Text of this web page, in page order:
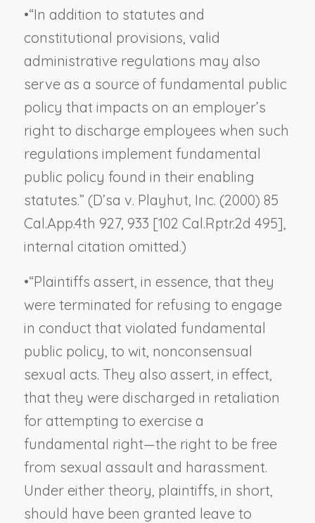
•“In addition to statutes and
constitutional provisions, valid
administrative regulations may also
serve as a source of fundamental public
policy that impacts on an employer’s
right to discharge employees when such
regulations implement fundamental
public policy found in their enabling
statutes.” (D’sa v. Playhut, Inc. (2000) 85
Cal.App.4th 927, 933 [102 Cal.Rptr.2d 495],
internal citation omitted.)
•“Plaintiffs assert, in essence, that they
were terminated for refusing to engage
in conduct that violated fundamental
public policy, to wit, nonconsensual
sexual acts. They also assert, in effect,
that they were discharged in retaliation
for attempting to exercise a
fundamental right—the right to be free
from sexual assault and harassment.
Under either theory, plaintiffs, in short,
should have been granted leave to